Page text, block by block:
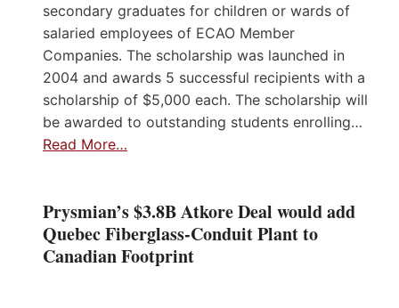
secondary graduates for children or wards of
salaried employees of ECAO Member
Companies. The scholarship was launched in
2004 and awards 5 successful recipients with a
scholarship of $5,000 each. The scholarship will
be awarded to outstanding students enrolling…
Read More…
Prysmian’s $3.8B Atkore Deal would add
Quebec Fiberglass-Conduit Plant to
Canadian Footprint